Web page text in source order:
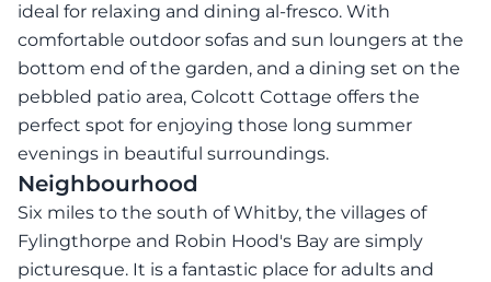
ideal for relaxing and dining al-fresco. With
comfortable outdoor sofas and sun loungers at the
bottom end of the garden, and a dining set on the
pebbled patio area, Colcott Cottage offers the
perfect spot for enjoying those long summer
evenings in beautiful surroundings.
Neighbourhood
Six miles to the south of Whitby, the villages of
Fylingthorpe and Robin Hood's Bay are simply
picturesque. It is a fantastic place for adults and